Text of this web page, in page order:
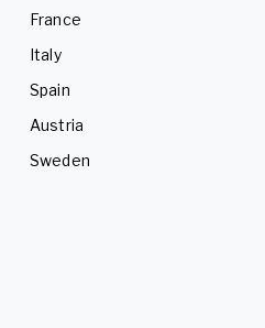
France
Italy
Spain
Austria
Sweden